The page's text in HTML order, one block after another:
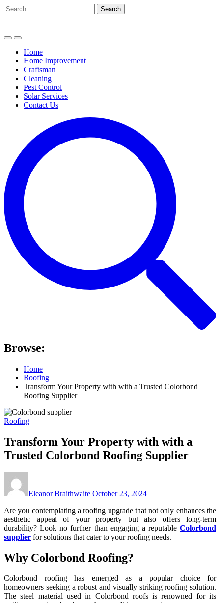
Skip
to
Search
for:
Home
Home Improvement
Craftsman
Cleaning
Pest Control
Solar Services
Contact Us
Browse:
Home
Roofing
Transform Your Property with with a Trusted Colorbond
Roofing Supplier
Roofing
Transform Your Property with with a
Trusted Colorbond Roofing Supplier
Eleanor Braithwaite October 23, 2024
Are you contemplating a roofing upgrade that not only enhances the
aesthetic appeal of your property but also offers long-term
durability? Look no further than engaging a reputable Colorbond
supplier for solutions that cater to your roofing needs.
Why Colorbond Roofing?
Colorbond roofing has emerged as a popular choice for
homeowners seeking a robust and visually striking roofing solution.
The steel material used in Colorbond roofs is renowned for its